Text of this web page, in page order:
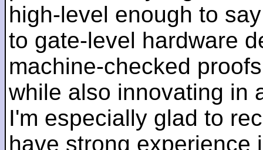
high-level enough to
to gate-level hardware
machine-checked
while also innovating in
I'm especially glad to
have strong experience